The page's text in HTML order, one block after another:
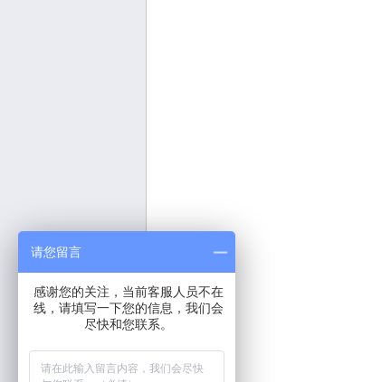
请您留言
感谢您的关注，当前客服人员不在
线，请填写一下您的信息，我们会
尽快和您联系。